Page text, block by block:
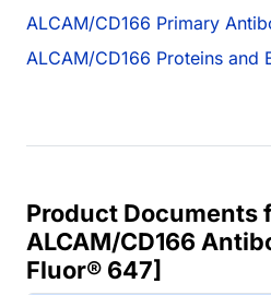
ALCAM/CD166 Primary
ALCAM/CD166 Proteins and
Product Documents
ALCAM/CD166
Fluor® 647]